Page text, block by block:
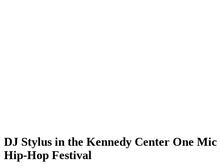
DJ Stylus in the Kennedy Center One Mic
Hip-Hop Festival